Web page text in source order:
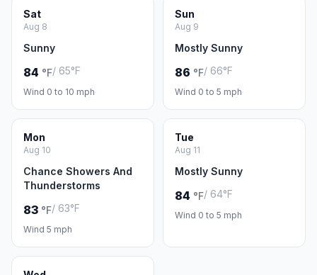
Sat
Aug 8
Sunny
84 °F/ 65°F
Wind 0 to 10 mph
Sun
Aug 9
Mostly Sunny
86 °F/ 66°F
Wind 0 to 5 mph
Mon
Aug 10
Chance Showers And
Thunderstorms
83 °F/ 63°F
Wind 5 mph
Tue
Aug 11
Mostly Sunny
84 °F/ 64°F
Wind 0 to 5 mph